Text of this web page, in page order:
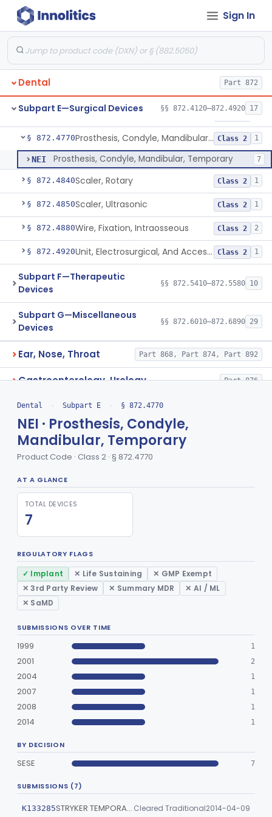
Sign In
Dental Part 872
Subpart E—Surgical Devices §§ 872.4120–872.4920 17
§ 872.4600Lock, Wire, And Ligature, Intraoral Class 2 1
Light, Fiber Optic, Dental
§ 872.4630Light, Operating, Dental Class 1 2
Class 1 2
§ 872.4760 Plate, Bone Class 2 3
§ 872.4770 Prosthesis, Condyle, Mandibular, Temporary Class 2 1
NEI Prosthesis, Condyle, Mandibular, Temporary 7
§ 872.4840Scaler, Rotary Class 2 1
§ 872.4850Scaler, Ultrasonic Class 2 1
§ 872.4880Wire, Fixation, Intraosseous Class 2 2
§ 872.4920 Unit, Electrosurgical, And Accessories, Dental Class 2 1
Subpart F—Therapeutic
Devices
§§ 872.5410–872.5580 10
Subpart G—Miscellaneous
Devices
§§ 872.6010–872.6890 29
Ear, Nose, Throat Part 868, Part 874, Part 892
Gastroenterology, Urology Part 876
Hematology
General Hospital Part 868, Part 878, Part 880
Immunology Part 862, Part 864, Part 866
Medical Genetics Part 862, Part 864, Part 866
Neurology
Obstetrics/Gynecology Part 866, Part 876, Part 882
+1
Ophthalmic
Orthopedic
Pathology
Physical Medicine Part 882, Part 890
Radiology Part 892
Dental › Subpart E › § 872.4770
NEI · Prosthesis, Condyle,
Mandibular, Temporary
Product Code · Class 2 · § 872.4770
AT A GLANCE
TOTAL DEVICES
7
REGULATORY FLAGS
✓ Implant ✕ Life Sustaining
✕ GMP Exempt
✕ 3rd Party Review
✕ Summary MDR
✕ AI / ML
✕ SaMD
SUBMISSIONS OVER TIME
1999 1
2001 2
2004 1
2007 1
2008 1
2014 1
BY DECISION
SESE 7
SUBMISSIONS (7)
K133285 STRYKER TEMPORARY CONDYLAR PROSTHESIS Cleared Traditional2014-04-09